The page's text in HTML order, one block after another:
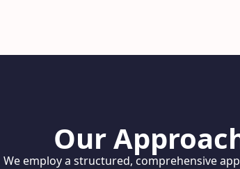
Our
We employ a structured, comprehensive